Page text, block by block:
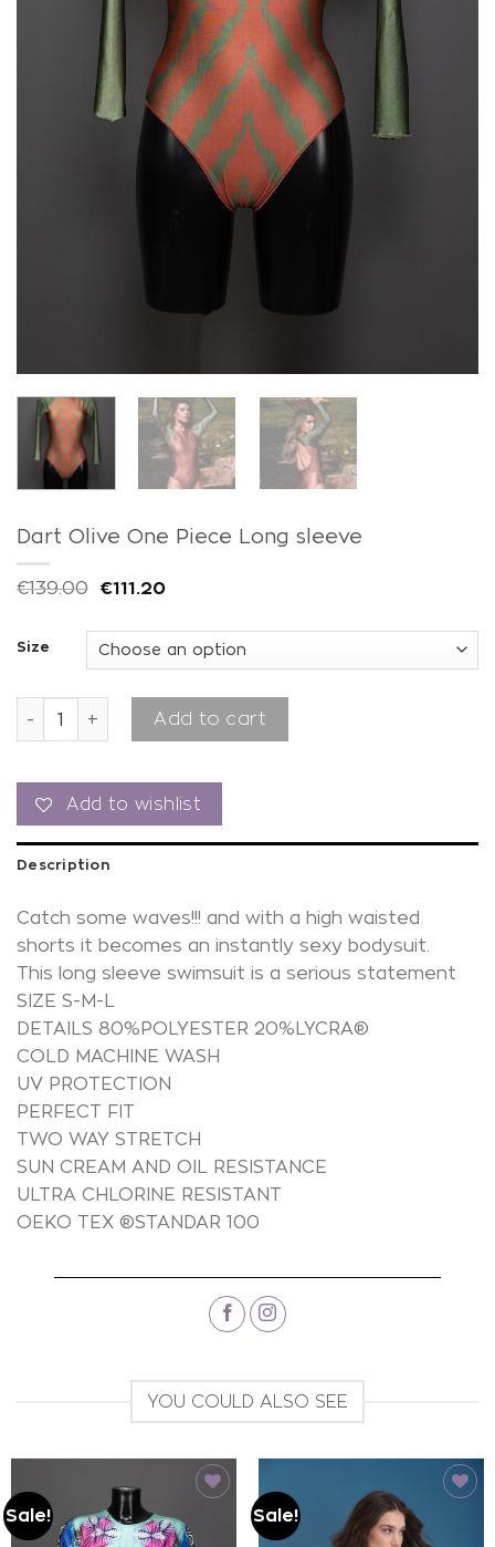
Dart Olive One Piece Long sleeve
€139.00 €111.20
Size
Dart Olive One Piece Long sleeve quantity
Add to cart
Add to wishlist
Description
Catch some waves!!! and with a high waisted
shorts it becomes an instantly sexy bodysuit.
This long sleeve swimsuit is a serious statement
SIZE S-M-L
DETAILS 80%POLYESTER 20%LYCRA®
COLD MACHINE WASH
UV PROTECTION
PERFECT FIT
TWO WAY STRETCH
SUN CREAM AND OIL RESISTANCE
ULTRA CHLORINE RESISTANT
OEKO TEX ®STANDAR 100
YOU COULD ALSO SEE
Sale! Sale!